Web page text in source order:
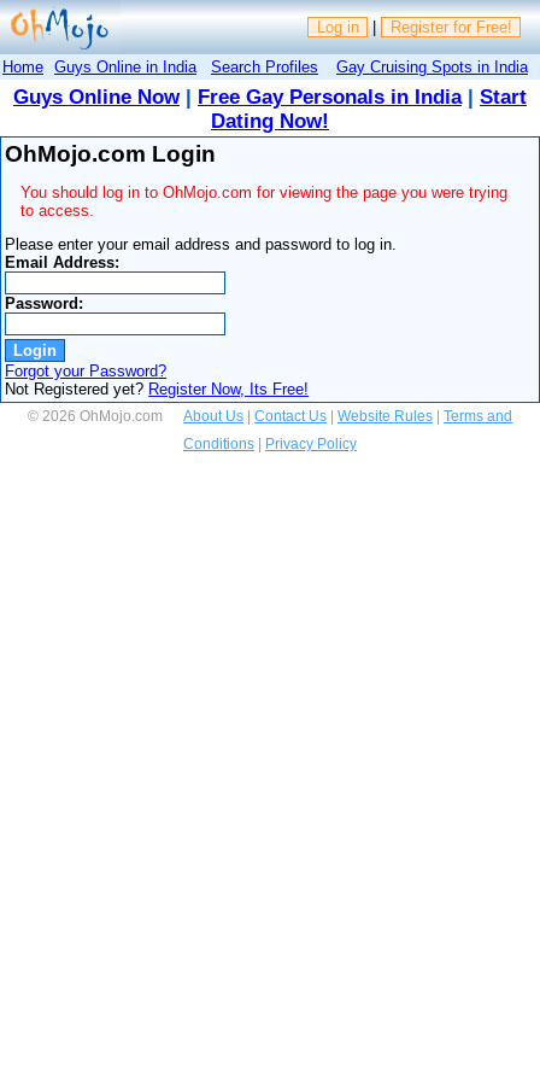
Log in | Register for Free!
Home Guys Online in India Search Profiles Gay Cruising Spots in India
Guys Online Now| Free Gay Personals in India| Start
Dating Now!
OhMojo.com Login
You should log in to OhMojo.com for viewing the page you were trying
to access.
Please enter your email address and password to log in.
Email Address:
Password:
Forgot your Password?
Not Registered yet? Register Now, Its Free!
© 2026 OhMojo.com About Us Contact Us Website Rules
Terms and
Conditions
Privacy Policy